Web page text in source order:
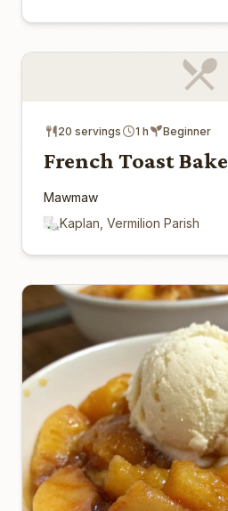
20 servings 1 h Beginner
French Toast Bake
Mawmaw
Kaplan, Vermilion Parish